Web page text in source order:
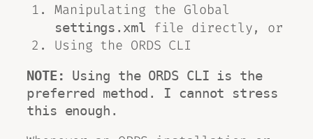
Manipulating the Global
settings.xml
file directly, or
Using the ORDS CLI
NOTE:
Using the ORDS CLI is the
preferred method. I cannot stress
this enough.